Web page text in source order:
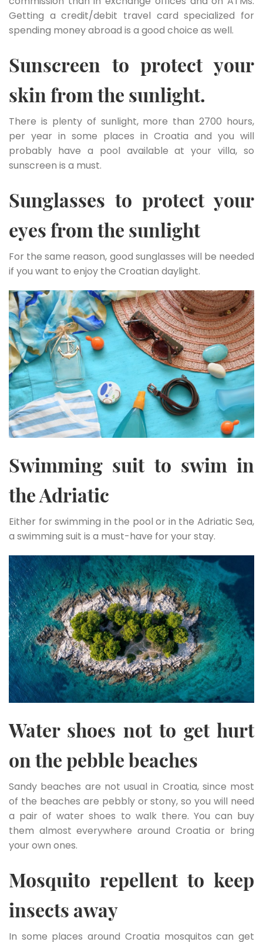
Getting a credit/debit travel card specialized for
spending money abroad is a good choice as well.
Sunscreen to protect your
skin from the sunlight.
There is plenty of sunlight, more than 2700 hours,
per year in some places in Croatia and you will
probably have a pool available at your villa, so
sunscreen is a must.
Sunglasses to protect your
eyes from the sunlight
For the same reason, good sunglasses will be needed
if you want to enjoy the Croatian daylight.
Swimming suit to swim in
the Adriatic
Either for swimming in the pool or in the Adriatic Sea,
a swimming suit is a must-have for your stay.
Water shoes not to get hurt
on the pebble beaches
Sandy beaches are not usual in Croatia, since most
of the beaches are pebbly or stony, so you will need
a pair of water shoes to walk there. You can buy
them almost everywhere around Croatia or bring
your own ones.
Mosquito repellent to keep
insects away
In some places around Croatia mosquitos can get